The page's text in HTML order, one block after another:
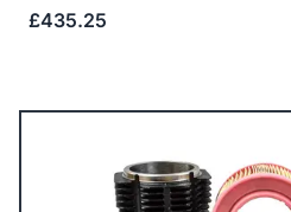
£435.25